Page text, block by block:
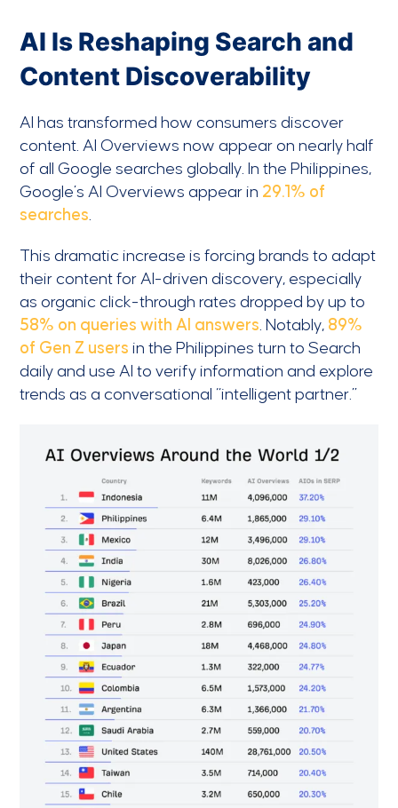
AI Is Reshaping Search and
Content Discoverability
AI has transformed how consumers discover
content. AI Overviews now appear on nearly half
of all Google searches globally. In the Philippines,
Google’s AI Overviews appear in 29.1% of
searches
This dramatic increase is forcing brands to adapt
their content for AI-driven discovery, especially
as organic click-through rates dropped by up to
58% on queries with AI answers . Notably, 89%
of Gen Z users in the Philippines turn to Search
daily and use AI to verify information and explore
trends as a conversational “intelligent partner.”